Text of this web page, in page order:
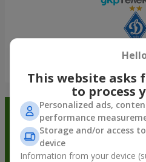
Order in the
get
This website asks
to process
Personalized ads,
performance
Storage and/or access
device
Information from your device